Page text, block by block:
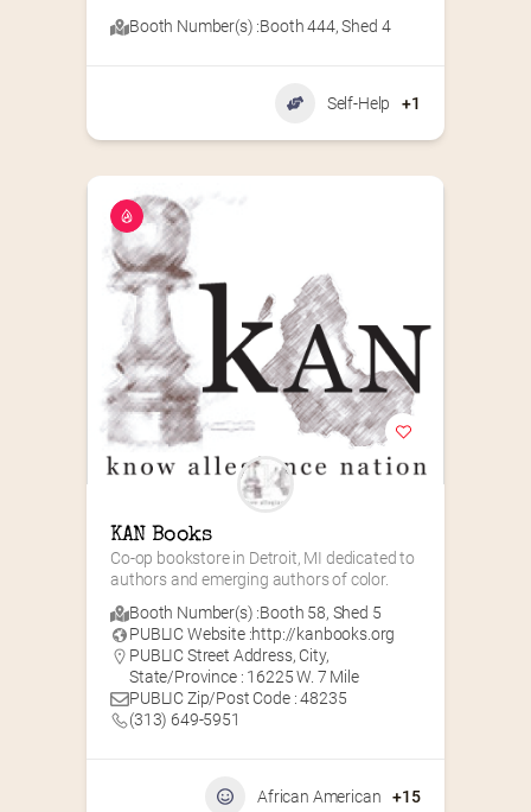
Booth Number(s) :Booth 444,Shed 4
Self-Help +1
KAN Books
Co-op bookstore in Detroit, MI dedicated to
authors and emerging authors of color.
Booth Number(s) :Booth 58, Shed 5
PUBLIC Website :http://kanbooks.org
PUBLIC Street Address, City,
State/Province : 16225 W. 7 Mile
PUBLIC Zip/Post Code : 48235
(313) 649-5951‬
African American +15